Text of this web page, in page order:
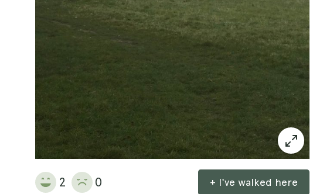
2 0 + I've walked here